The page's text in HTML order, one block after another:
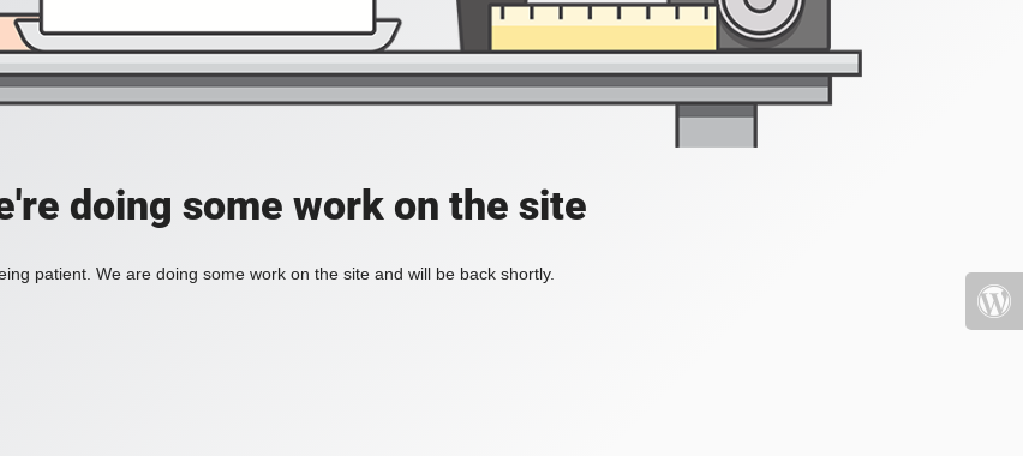
doing some work on the site
patient. We are doing some work on the site and will be back shortly.